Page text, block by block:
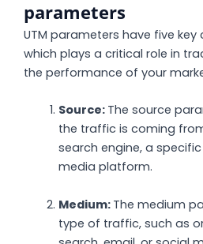
parameters
UTM parameters have five
which plays a critical role in
the performance of your
Source: The source
the traffic is coming
search engine, a
media platform.
Medium: The medium
type of traffic, such as